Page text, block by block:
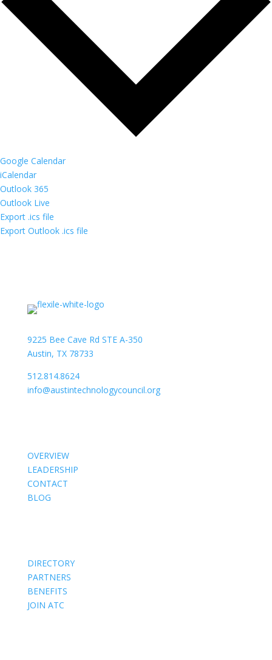
Google Calendar
iCalendar
Outlook 365
Outlook Live
Export .ics file
Export Outlook .ics file
9225 Bee Cave Rd STE A-350
Austin, TX 78733
512.814.8624
info@austintechnologycouncil.org
OVERVIEW
LEADERSHIP
CONTACT
BLOG
DIRECTORY
PARTNERS
BENEFITS
JOIN ATC